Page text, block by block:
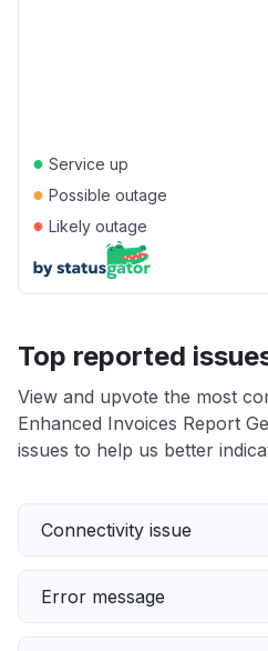
● Service up
● Possible outage
● Likely outage
Top reported
View and upvote the most
Enhanced Invoices Report
issues to help us better
Connectivity issue
Error message